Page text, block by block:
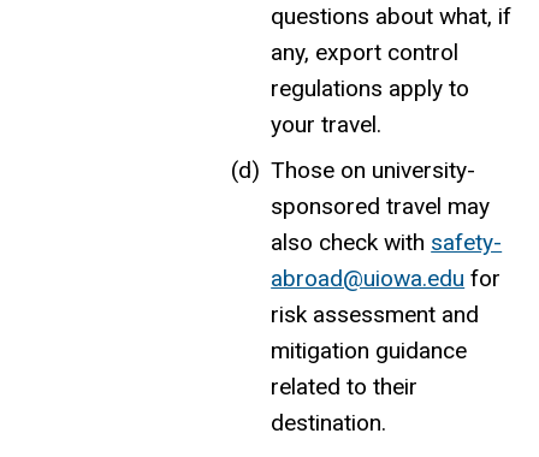
questions about what, if
any, export control
regulations apply to
your travel.
Those on university-
sponsored travel may
also check with safety-
abroad@uiowa.edu for
risk assessment and
mitigation guidance
related to their
destination.